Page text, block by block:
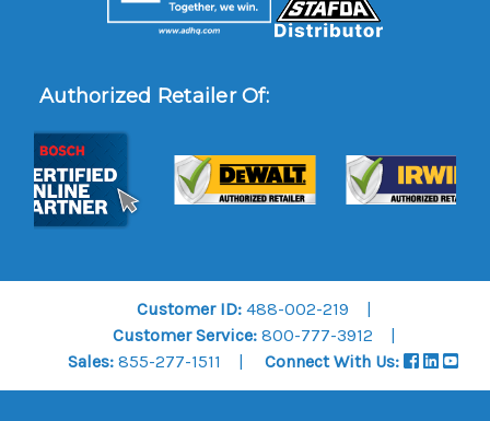
Authorized Retailer Of:
Customer ID: 488-002-219
Customer Service:800-777-3912
Sales:855-277-1511 Connect With Us: